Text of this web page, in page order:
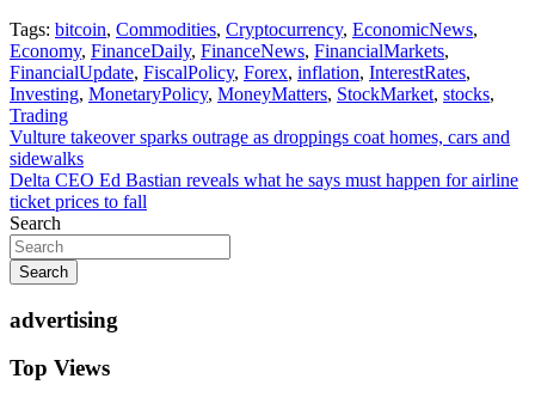
Tags: bitcoin, Commodities, Cryptocurrency, EconomicNews,
Economy, FinanceDaily, FinanceNews, FinancialMarkets,
FinancialUpdate, FiscalPolicy, Forex, inflation, InterestRates,
Investing, MonetaryPolicy, MoneyMatters, StockMarket, stocks,
Trading
Post
navigation
Vulture takeover sparks outrage as droppings coat homes, cars and
sidewalks
Delta CEO Ed Bastian reveals what he says must happen for airline
ticket prices to fall
Search
Search
advertising
Top Views